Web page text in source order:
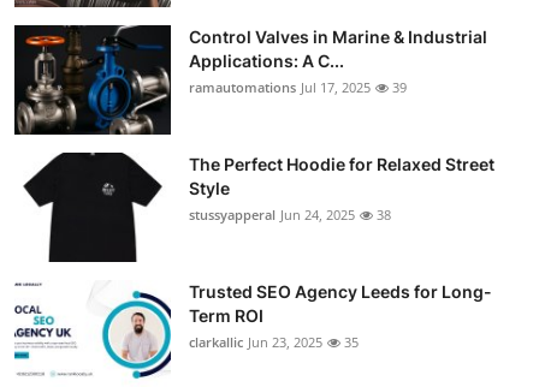
Control Valves in Marine & Industrial
Applications: A C...
ramautomations Jul 17, 2025 39
The Perfect Hoodie for Relaxed Street
Style
stussyapperal Jun 24, 2025 38
Trusted SEO Agency Leeds for Long-
Term ROI
clarkallic Jun 23, 2025 35